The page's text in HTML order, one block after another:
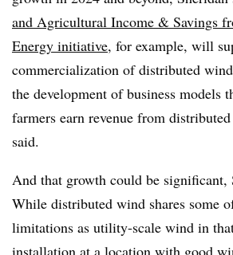
and Agricultural Income & Savings
Energy initiative, for example, will
commercialization of distributed
the development of business models
farmers earn revenue from
said.
And that growth could be significant,
While distributed wind shares some
limitations as utility-scale wind in
installation at a location with good